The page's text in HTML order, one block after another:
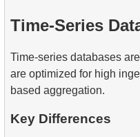
Time-Series
Time-series databases
are optimized for high
based aggregation.
Key Differences